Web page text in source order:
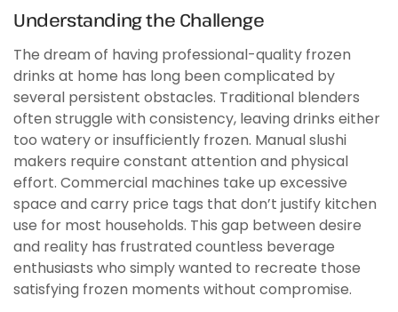
Understanding the Challenge
The dream of having professional-quality frozen
drinks at home has long been complicated by
several persistent obstacles. Traditional blenders
often struggle with consistency, leaving drinks either
too watery or insufficiently frozen. Manual slushi
makers require constant attention and physical
effort. Commercial machines take up excessive
space and carry price tags that don’t justify kitchen
use for most households. This gap between desire
and reality has frustrated countless beverage
enthusiasts who simply wanted to recreate those
satisfying frozen moments without compromise.